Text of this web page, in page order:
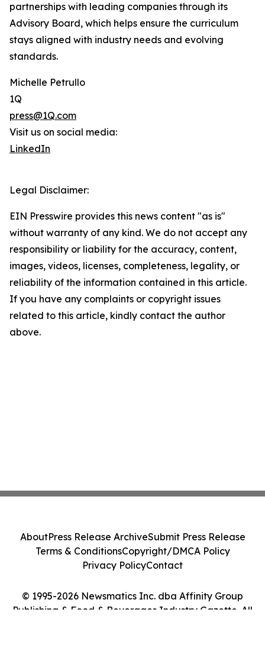
partnerships with leading companies through its
Advisory Board, which helps ensure the curriculum
stays aligned with industry needs and evolving
standards.
Michelle Petrullo
1Q
press@1Q.com
Visit us on social media:
LinkedIn
Legal Disclaimer:
EIN Presswire provides this news content "as is"
without warranty of any kind. We do not accept any
responsibility or liability for the accuracy, content,
images, videos, licenses, completeness, legality, or
reliability of the information contained in this article.
If you have any complaints or copyright issues
related to this article, kindly contact the author
above.
© 1995-2026 Newsmatics Inc. dba Affinity Group
Publishing & Food & Beverages Industry Gazette. All
AboutPress Release ArchiveSubmit Press Release
Terms & ConditionsCopyright/DMCA Policy
Privacy PolicyContact